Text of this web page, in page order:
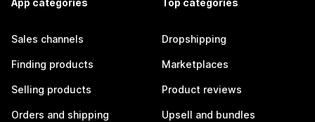
App categories
Sales channels
Finding products
Selling products
Orders and shipping
Top categories
Dropshipping
Marketplaces
Product reviews
Upsell and bundles